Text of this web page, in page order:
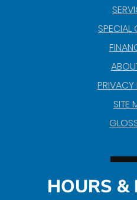
SPECIAL
SITE
HOURS &